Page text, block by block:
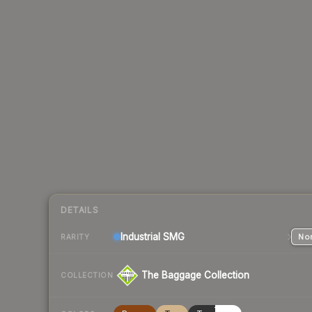
DETAILS
RARITY Industrial SMG
COLLECTION The Baggage Collection